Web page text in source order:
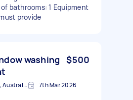
bathrooms: 1 Equipment
provide
washing $500
Primrose Sands TAS, Australia 7th Mar 2026